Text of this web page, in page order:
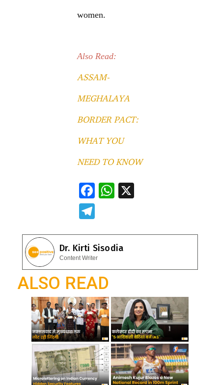
women.
Also Read:
ASSAM-
MEGHALAYA
BORDER PACT:
WHAT YOU
NEED TO KNOW
F
b
o
o
k
W
s
A
p
e
gr
a
m
Dr. Kirti Sisodia
Content Writer
ALSO READ